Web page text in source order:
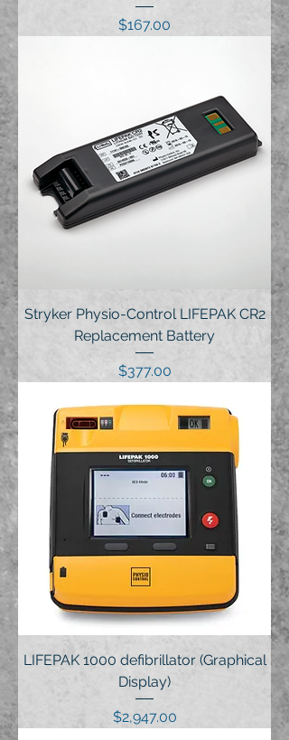
Price
$167.00
Stryker Physio-Control LIFEPAK CR2
Replacement Battery
Price
$377.00
LIFEPAK 1000 defibrillator (Graphical
Display)
Price
$2,947.00